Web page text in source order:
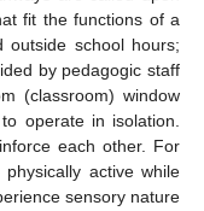
fit the functions of a
outside school hours;
by pedagogic staff
(classroom) window
operate in isolation.
each other. For
active while
sensory nature